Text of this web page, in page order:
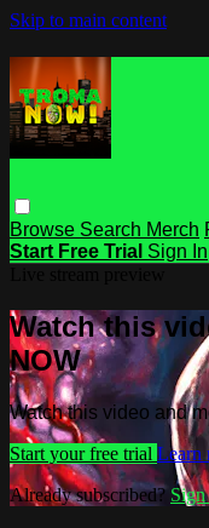
Skip to main content
Browse Search Merch
Start Free Trial Sign In
Watch this
NOW
Watch this video and
Start your free trial Learn
Already subscribed?